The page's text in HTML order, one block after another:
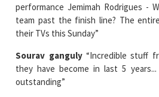
performance Jemimah Rodrigues -
team past the finish line? The
their TVs this Sunday”
Sourav ganguly“Incredible stuff
they have become in last 5
outstanding”